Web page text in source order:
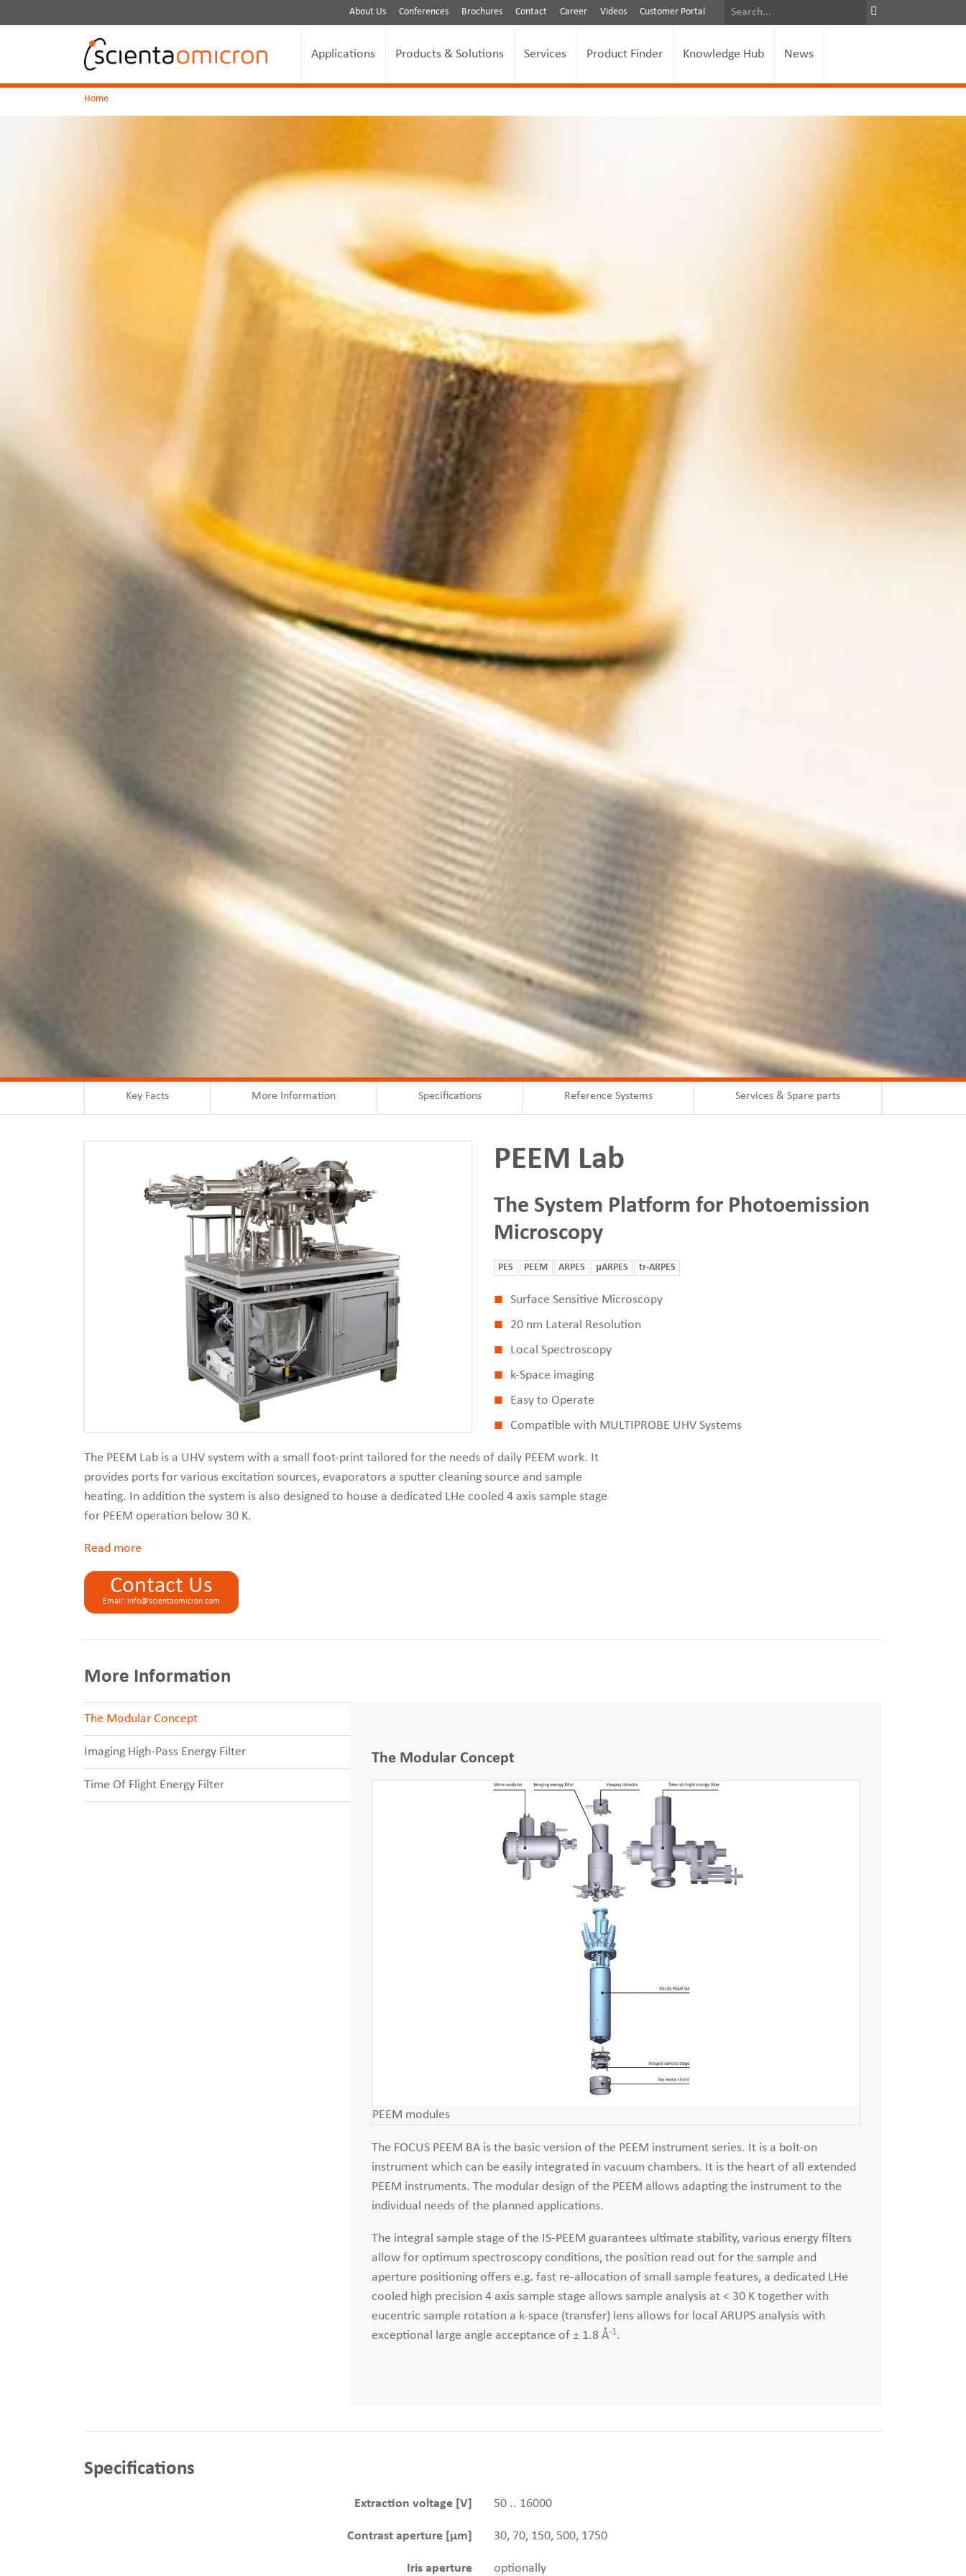
About Us Conferences Brochures Contact Career Videos Customer Portal
Applications Products & Solutions Services Product Finder Knowledge Hub News
Home
Key Facts More Information Specifications Reference Systems Services & Spare parts
PEEM Lab
The System Platform for Photoemission
Microscopy
PES PEEM ARPES μARPES tr-ARPES
Surface Sensitive Microscopy
20 nm Lateral Resolution
Local Spectroscopy
k-Space imaging
Easy to Operate
Compatible with MULTIPROBE UHV Systems
The PEEM Lab is a UHV system with a small foot-print tailored for the needs of daily PEEM work. It
provides ports for various excitation sources, evaporators a sputter cleaning source and sample
heating. In addition the system is also designed to house a dedicated LHe cooled 4 axis sample stage
for PEEM operation below 30 K.
Read
Contact Us
Email: info@scientaomicron.com
More Information
The Modular Concept
Imaging High-Pass Energy Filter
Time Of Flight Energy Filter
The Modular Concept
PEEM modules
The FOCUS PEEM BA is the basic version of the PEEM instrument series. It is a bolt-on
instrument which can be easily integrated in vacuum chambers. It is the heart of all extended
PEEM instruments. The modular design of the PEEM allows adapting the instrument to the
individual needs of the planned applications.
The integral sample stage of the IS-PEEM guarantees ultimate stability, various energy filters
allow for optimum spectroscopy conditions, the position read out for the sample and
aperture positioning offers e.g. fast re-allocation of small sample features, a dedicated LHe
cooled high precision 4 axis sample stage allows sample analysis at < 30 K together with
eucentric sample rotation a k-space (transfer) lens allows for local ARUPS analysis with
exceptional large angle acceptance of ± 1.8 Å-1 .
Specifications
Extraction voltage [V] 50 .. 16000
Contrast aperture [µm] 30, 70, 150, 500, 1750
Iris aperture optionally